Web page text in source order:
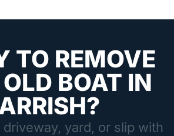
TO REMOVE
BOAT IN
driveway, yard, or slip with